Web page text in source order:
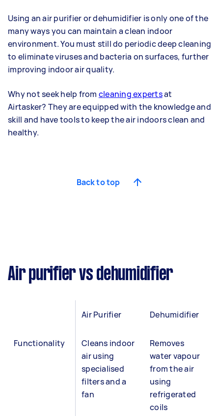
Using an air purifier or dehumidifier is only one of the
many ways you can maintain a clean indoor
environment. You must still do periodic deep cleaning
to eliminate viruses and bacteria on surfaces, further
improving indoor air quality.
Why not seek help from cleaning expertsat
Airtasker? They are equipped with the knowledge and
skill and have tools to keep the air indoors clean and
healthy.
Back to top
Air purifier vs dehumidifier
Air Purifier Dehumidifier
Functionality
Cleans indoor
air using
specialised
filters and a
fan
Removes
water vapour
from the air
using
refrigerated
coils